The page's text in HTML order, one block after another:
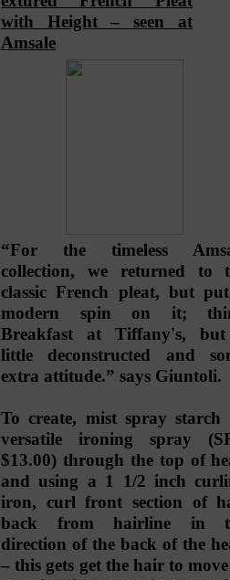
with Height –seen at
Amsale
“For the timeless
collection, we returned to
classic French pleat, but
modern spin on it;
Breakfast at Tiffany's,
little deconstructed and
extra attitude.” says Giuntoli.
To create, mistspray starch
versatile ironing spray
$13.00) through the top of
and using a 1 1/2 inch
iron, curl front section of
back from hairline in
direction of the back of the
– this gets get the hair to